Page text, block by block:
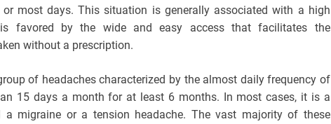
most days. This situation is generally associated with a high
favored by the wide and easy access that facilitates the
without a prescription.
of headaches characterized by the almost daily frequency of
15 days a month for at least 6 months. In most cases, it is a
migraine or a tension headache. The vast majority of these